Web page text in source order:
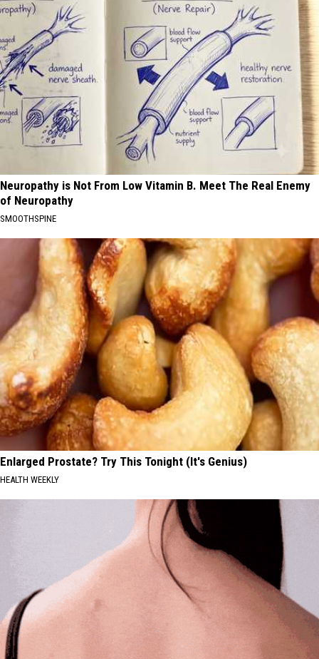
Neuropathy is Not From Low Vitamin B. Meet The Real Enemy
of Neuropathy
SMOOTHSPINE
Enlarged Prostate? Try This Tonight (It's Genius)
HEALTH WEEKLY